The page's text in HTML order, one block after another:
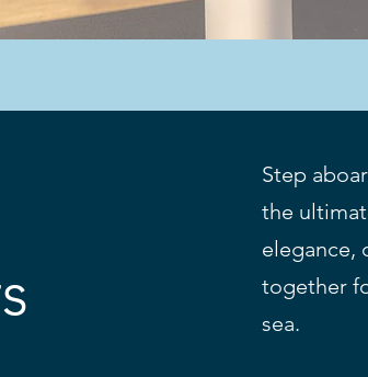
Step
the
elegance,
together
sea.